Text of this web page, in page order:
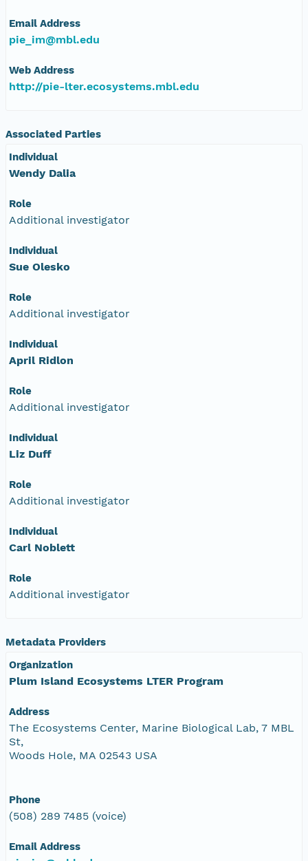
Email Address
pie_im@mbl.edu
Web Address
http://pie-lter.ecosystems.mbl.edu
Associated Parties
Individual
Wendy Dalia
Role
Additional investigator
Individual
Sue Olesko
Role
Additional investigator
Individual
April Ridlon
Role
Additional investigator
Individual
Liz Duff
Role
Additional investigator
Individual
Carl Noblett
Role
Additional investigator
Metadata Providers
Organization
Plum Island Ecosystems LTER Program
Address
The Ecosystems Center, Marine Biological Lab, 7 MBL
St,
Woods Hole, MA 02543 USA
Phone
(508) 289 7485 (voice)
Email Address